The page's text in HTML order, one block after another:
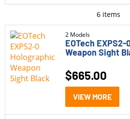
Ammo
Optics
Parts
Pistols
Oldest
Price: Low to High
Price: High to Low
6items
2 Models
EOTech
Weapon Sight
$665.00
VIEW MORE